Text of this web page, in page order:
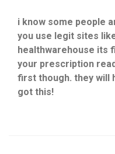
i know some people
you use legit sites
healthwarehouse its
your prescription
first though. they will
got this!